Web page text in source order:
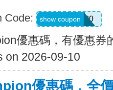
Code: SHOES30
show coupon
優惠碼，有優惠券
on 2026-09-10
優惠碼，全